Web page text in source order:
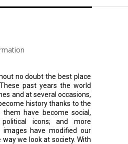
no doubt the best place
past years the world
and at several occasions,
history thanks to the
them have become social,
political icons; and more
images have modified our
we look at society. With